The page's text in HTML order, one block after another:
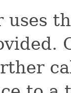
uses